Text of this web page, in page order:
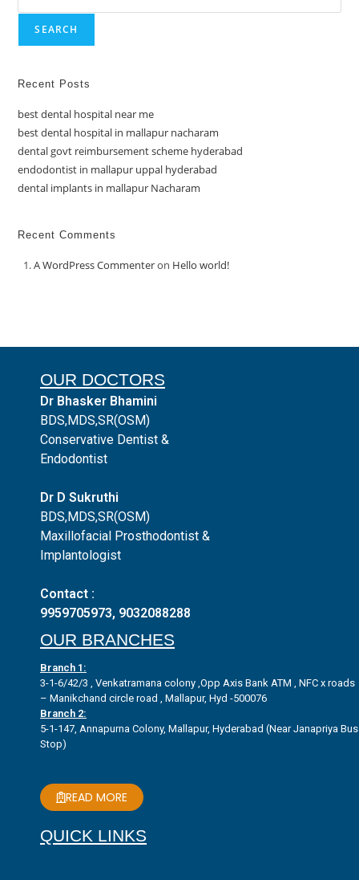
SEARCH
Recent Posts
best dental hospital near me
best dental hospital in mallapur nacharam
dental govt reimbursement scheme hyderabad
endodontist in mallapur uppal hyderabad
dental implants in mallapur Nacharam
Recent Comments
A WordPress Commenteron Hello world!
OUR DOCTORS
Dr Bhasker Bhamini
BDS,MDS,SR(OSM)
Conservative Dentist &
Endodontist
Dr D Sukruthi
BDS,MDS,SR(OSM)
Maxillofacial Prosthodontist &
Implantologist
Contact :
9959705973, 9032088288
OUR BRANCHES
Branch 1:
3-1-6/42/3 , Venkatramana colony ,Opp Axis Bank ATM , NFC x roads
– Manikchand circle road , Mallapur, Hyd -500076
Branch 2:
5-1-147, Annapurna Colony, Mallapur, Hyderabad (Near Janapriya Bus
Stop)
READ MORE
QUICK LINKS